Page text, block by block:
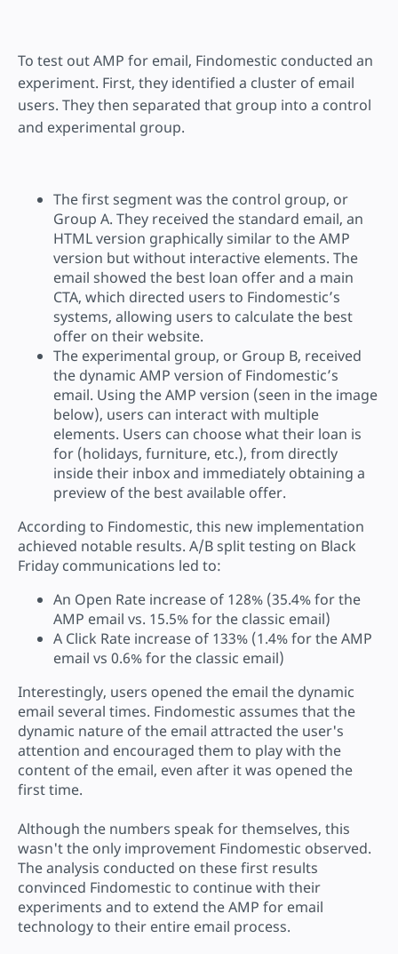
To test out AMP for email, Findomestic conducted an
experiment. First, they identified a cluster of email
users. They then separated that group into a control
and experimental group.
The first segment was the control group, or
Group A. They received the standard email, an
HTML version graphically similar to the AMP
version but without interactive elements. The
email showed the best loan offer and a main
CTA, which directed users to Findomestic’s
systems, allowing users to calculate the best
offer on their website.
The experimental group, or Group B, received
the dynamic AMP version of Findomestic’s
email. Using the AMP version (seen in the image
below), users can interact with multiple
elements. Users can choose what their loan is
for (holidays, furniture, etc.), from directly
inside their inbox and immediately obtaining a
preview of the best available offer.
According to Findomestic, this new implementation
achieved notable results. A/B split testing on Black
Friday communications led to:
An Open Rate increase of 128% (35.4% for the
AMP email vs. 15.5% for the classic email)
A Click Rate increase of 133% (1.4% for the AMP
email vs 0.6% for the classic email)
Interestingly, users opened the email the dynamic
email several times. Findomestic assumes that the
dynamic nature of the email attracted the user's
attention and encouraged them to play with the
content of the email, even after it was opened the
first time.
Although the numbers speak for themselves, this
wasn't the only improvement Findomestic observed.
The analysis conducted on these first results
convinced Findomestic to continue with their
experiments and to extend the AMP for email
technology to their entire email process.